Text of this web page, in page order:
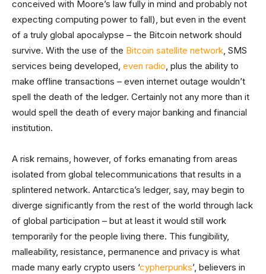
conceived with Moore’s law fully in mind and probably not
expecting computing power to fall), but even in the event
of a truly global apocalypse – the Bitcoin network should
survive. With the use of the Bitcoin satellite network, SMS
services being developed, even radio, plus the ability to
make offline transactions – even internet outage wouldn’t
spell the death of the ledger. Certainly not any more than it
would spell the death of every major banking and financial
institution.
A risk remains, however, of forks emanating from areas
isolated from global telecommunications that results in a
splintered network. Antarctica’s ledger, say, may begin to
diverge significantly from the rest of the world through lack
of global participation – but at least it would still work
temporarily for the people living there. This fungibility,
malleability, resistance, permanence and privacy is what
made many early crypto users ‘cypherpunks’, believers in